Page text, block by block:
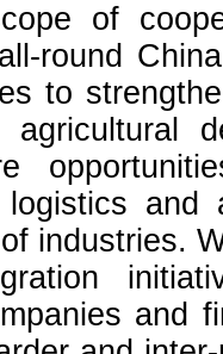
of
round
to
agricultural
logistics
industries.
and